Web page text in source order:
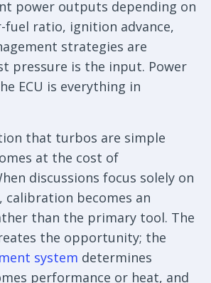
power outputs depending on
fuel ratio, ignition advance,
strategies are
pressure is the input. Power
ECU is everything in
that turbos are simple
at the cost of
discussions focus solely on
calibration becomes an
than the primary tool. The
the opportunity; the
system determines
performance or heat, and